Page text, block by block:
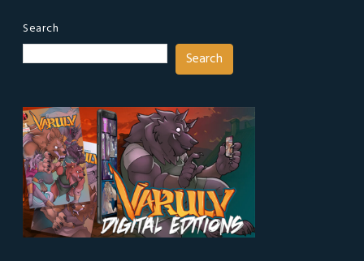
Search
Search